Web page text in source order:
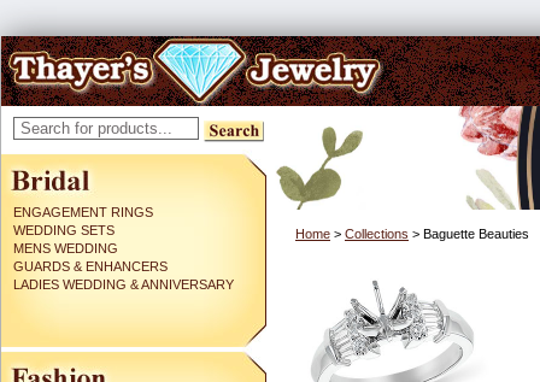
ENGAGEMENT RINGS
WEDDING SETS
MENS WEDDING
GUARDS & ENHANCERS
LADIES WEDDING & ANNIVERSARY
Home > Collections > Baguette Beauties